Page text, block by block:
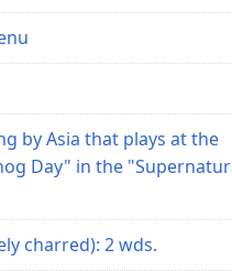
by Asia that plays at the
Day" in the
charred): 2 wds.